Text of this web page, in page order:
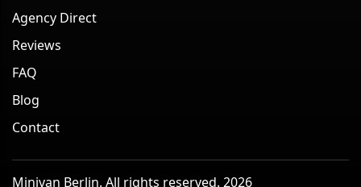
Agency Direct
Reviews
FAQ
Blog
Contact
Minivan Berlin. All rights reserved. 2026